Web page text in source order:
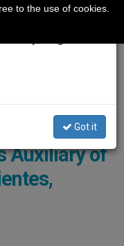
© L'Osservatore Romano
Auxiliary of
Got it
to the use of cookies.